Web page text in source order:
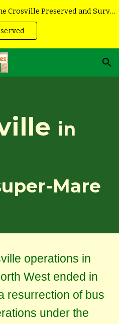
Recently added - "A page on the Crosville Preserved and Surviving vehicles
in
Mare
operations in
West ended in
resurrection of bus
under the